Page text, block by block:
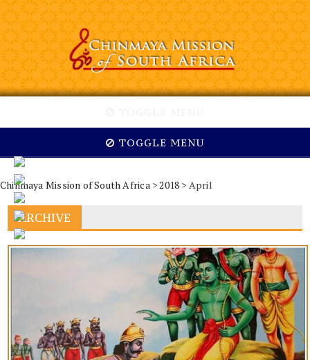
TOGGLE MENU
Chinmaya Mission of South Africa>2018 > April
ARCHIVE